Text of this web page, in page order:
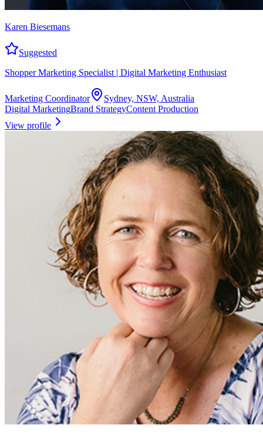
Karen Biesemans
Suggested
Shopper Marketing Specialist | Digital Marketing Enthusiast
Marketing Coordinator
Sydney, NSW, Australia
Digital MarketingBrand StrategyContent Production
View profile